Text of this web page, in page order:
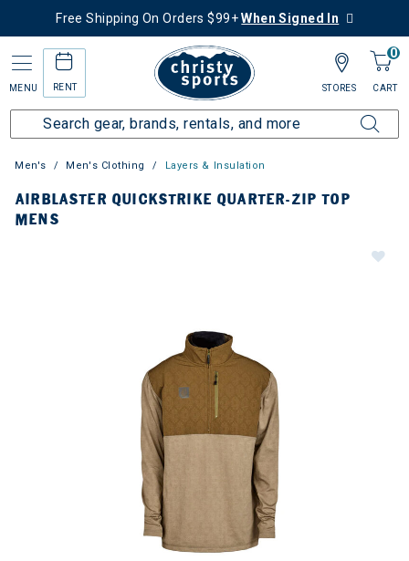
Free Shipping On Orders $99+When Signed In
MENU RENT
0
CART
STORES
Men's Men's Clothing Layers & Insulation
AIRBLASTER QUICKSTRIKE QUARTER-ZIP TOP
MENS